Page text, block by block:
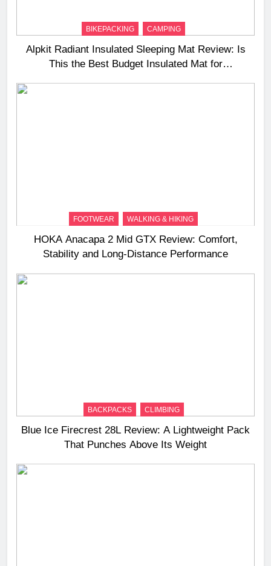
BIKEPACKING CAMPING
Alpkit Radiant Insulated Sleeping Mat Review: Is
This the Best Budget Insulated Mat for
FOOTWEAR WALKING & HIKING
HOKA Anacapa 2 Mid GTX Review: Comfort,
Stability and Long‑Distance Performance
BACKPACKS CLIMBING
Blue Ice Firecrest 28L Review: A Lightweight Pack
That Punches Above Its Weight